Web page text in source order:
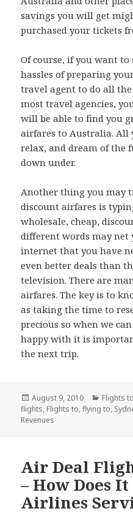
savings you will get
purchased your tickets
Of course, if you want
hassles of preparing
travel agent to do all
most travel agencies,
will be able to find you
airfares to Australia. All
relax, and dream of the
down under.
Another thing you may
discount airfares is
wholesale, cheap,
different words may net
internet that you have
even better deals than
television. There are
airfares. The key is to
as taking the time to
precious so when we
happy with it is
the next trip.
Posted
on
August 9, 2010 Flights to
flights, Flights to,flying to,
Revenues
Air Deal
– How Does
Airlines